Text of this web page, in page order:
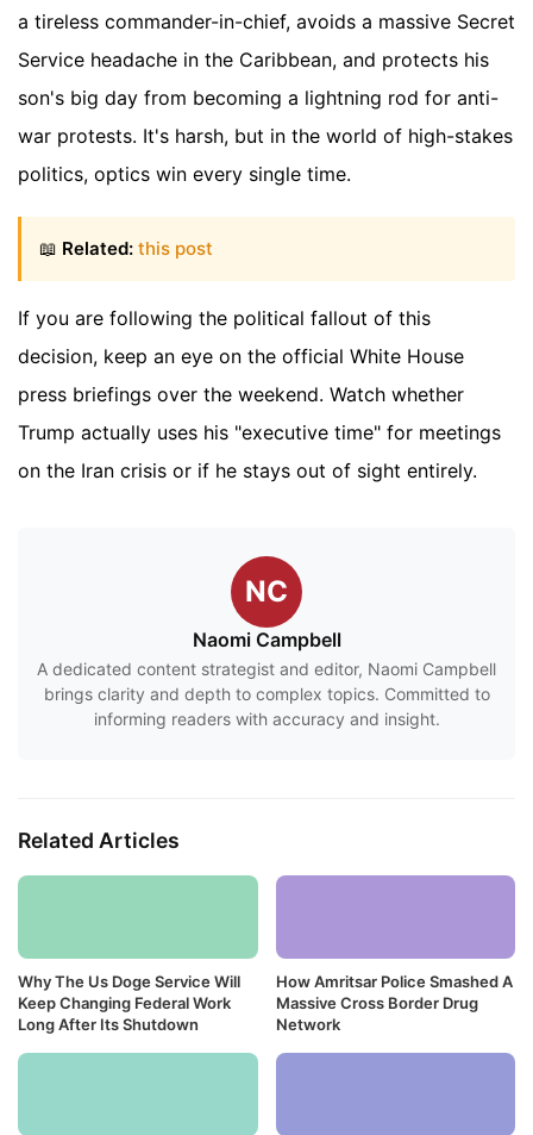
a tireless commander-in-chief, avoids a massive Secret
Service headache in the Caribbean, and protects his
son's big day from becoming a lightning rod for anti-
war protests. It's harsh, but in the world of high-stakes
politics, optics win every single time.
📖 Related: this post
If you are following the political fallout of this
decision, keep an eye on the official White House
press briefings over the weekend. Watch whether
Trump actually uses his "executive time" for meetings
on the Iran crisis or if he stays out of sight entirely.
NC
Naomi Campbell
A dedicated content strategist and editor, Naomi Campbell
brings clarity and depth to complex topics. Committed to
informing readers with accuracy and insight.
Related Articles
Why The Us Doge Service Will
Keep Changing Federal Work
Long After Its Shutdown
How Amritsar Police Smashed A
Massive Cross Border Drug
Network